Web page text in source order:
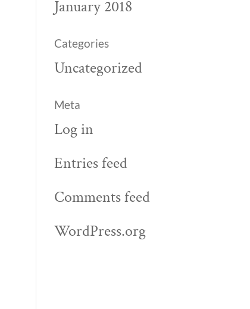
January 2018
Categories
Uncategorized
Meta
Log in
Entries feed
Comments feed
WordPress.org